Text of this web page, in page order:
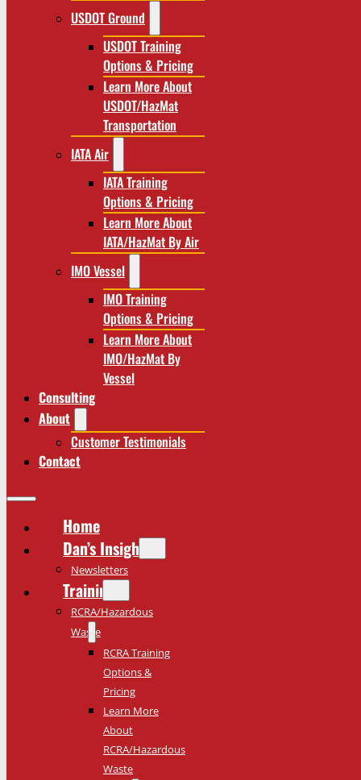
USDOT Ground
USDOT Training
Options & Pricing
Learn More About
USDOT/HazMat
Transportation
IATA Air
IATA Training
Options & Pricing
Learn More About
IATA/HazMat By Air
IMO Vessel
IMO Training
Options & Pricing
Learn More About
IMO/HazMat By
Vessel
Consulting
About
Customer Testimonials
Contact
Home
Dan’s Insights
Newsletters
Training
RCRA/Hazardous
Waste
RCRA Training
Options &
Pricing
Learn More
About
RCRA/Hazardous
Waste